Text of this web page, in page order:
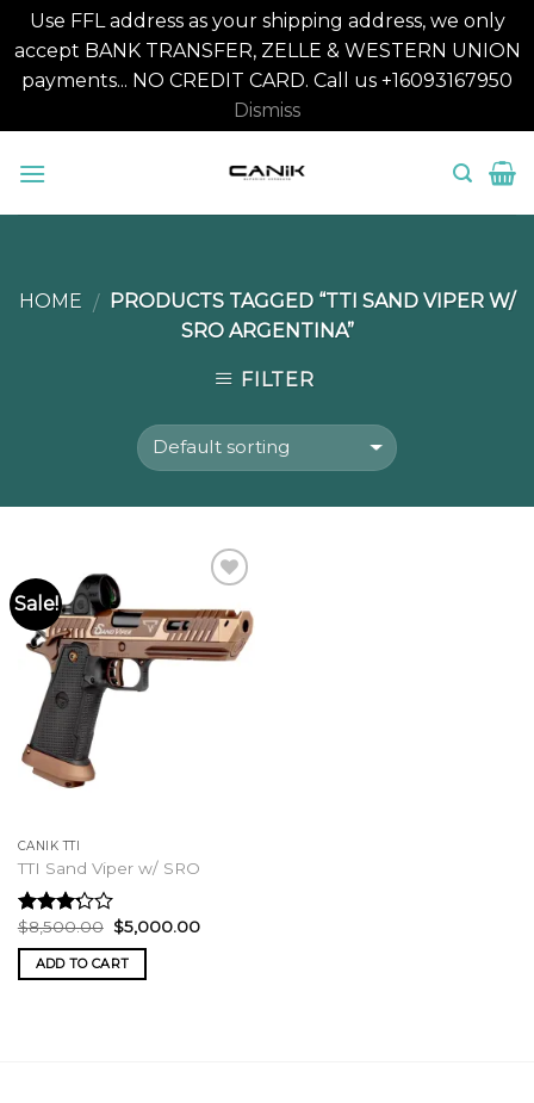
Use FFL address as your shipping address, we only
accept BANK TRANSFER, ZELLE & WESTERN UNION
payments... NO CREDIT CARD. Call us +16093167950
Dismiss
HOME / PRODUCTS TAGGED “TTI SAND VIPER W/
SRO ARGENTINA”
FILTER
Sale!
CANIK TTI
TTI Sand Viper w/ SRO
Rated
3.00
out of
5
$8,500.00 Original
price
was:
$8,500.00.
$5,000.00Current
ADD TO CART